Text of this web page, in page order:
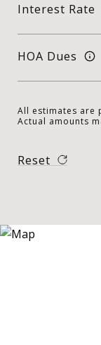
Interest Rate
HOA Dues
All estimates are
Actual amounts
Reset